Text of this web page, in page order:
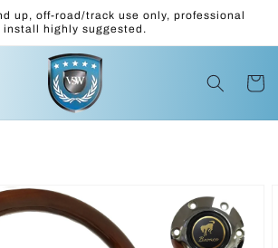
up, off-road/track use only, professional
install highly suggested.
Cart